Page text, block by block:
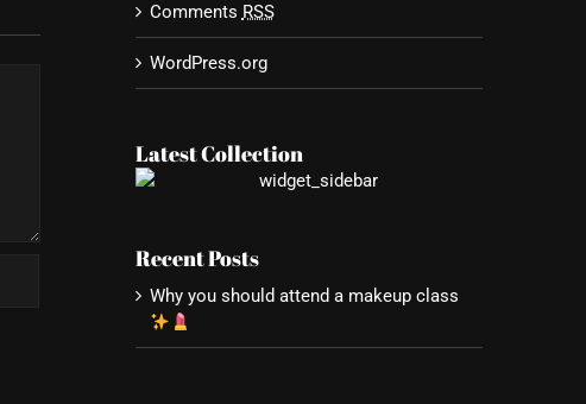
Comments RSS
WordPress.org
Latest Collection
Recent Posts
Why you should attend a makeup class